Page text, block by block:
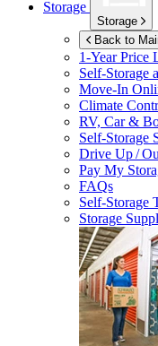
Storage
Storage
Back to
1-Year Price
Self-Storage
Move-In
Climate
RV, Car &
Self-Storage
Drive Up /
Pay My
FAQs
Self-Storage
Storage